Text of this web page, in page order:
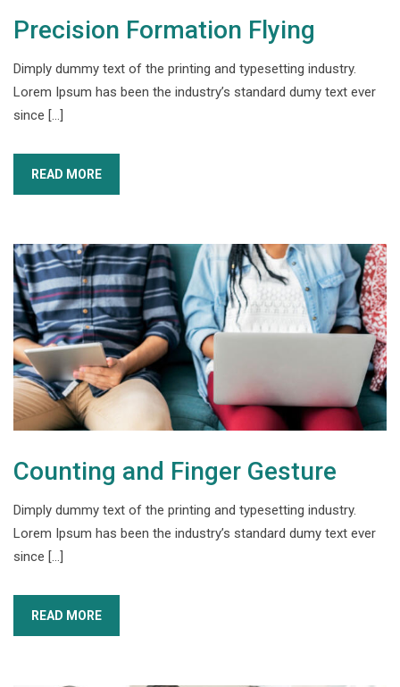
Precision Formation Flying
Dimply dummy text of the printing and typesetting industry.
Lorem Ipsum has been the industry’s standard dumy text ever
since […]
READ MORE
Counting and Finger Gesture
Dimply dummy text of the printing and typesetting industry.
Lorem Ipsum has been the industry’s standard dumy text ever
since […]
READ MORE